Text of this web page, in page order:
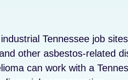
Tennessee job
other asbestos-related
can work with a